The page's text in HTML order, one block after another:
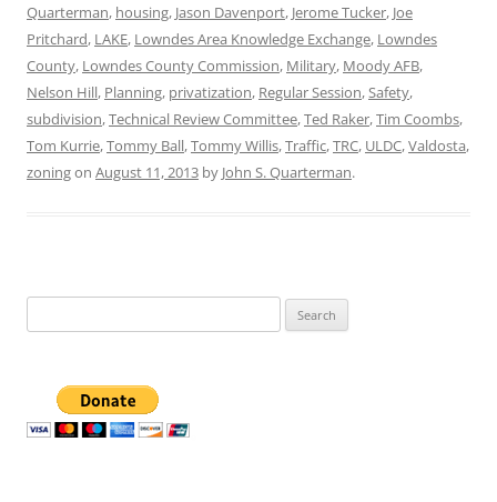
Quarterman, housing, Jason Davenport, Jerome Tucker, Joe
Pritchard, LAKE, Lowndes Area Knowledge Exchange, Lowndes
County, Lowndes County Commission, Military, Moody AFB,
Nelson Hill, Planning, privatization, Regular Session,Safety,
subdivision,Technical Review Committee,Ted Raker,Tim Coombs,
Tom Kurrie,Tommy Ball,Tommy Willis,Traffic,TRC, ULDC,Valdosta,
zoningon August 11, 2013 by John S. Quarterman.
for: